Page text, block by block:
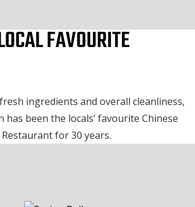
FAVOURITE
ingredients and overall cleanliness,
has been the locals’ favourite Chinese
Restaurant for 30 years.